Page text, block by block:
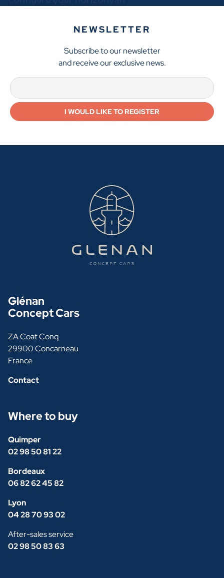
NEWSLETTER
Subscribe to our newsletter
and receive our exclusive news.
Glénan
Concept Cars
ZA Coat Conq
29900 Concarneau
France
Contact
Where to buy
Quimper
02 98 50 81 22
Bordeaux
06 82 62 45 82
Lyon
04 28 70 93 02
After-sales service
02 98 50 83 63